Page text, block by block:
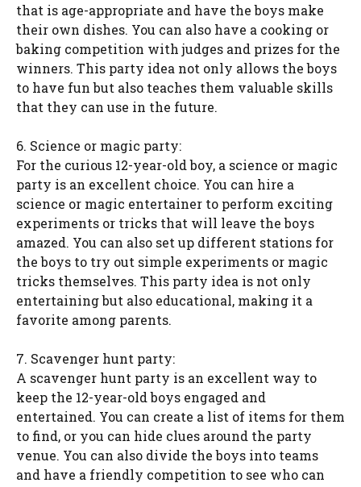
that is age-appropriate and have the boys make
their own dishes. You can also have a cooking or
baking competition with judges and prizes for the
winners. This party idea not only allows the boys
to have fun but also teaches them valuable skills
that they can use in the future.
6. Science or magic party:
For the curious 12-year-old boy, a science or magic
party is an excellent choice. You can hire a
science or magic entertainer to perform exciting
experiments or tricks that will leave the boys
amazed. You can also set up different stations for
the boys to try out simple experiments or magic
tricks themselves. This party idea is not only
entertaining but also educational, making it a
favorite among parents.
7. Scavenger hunt party:
A scavenger hunt party is an excellent way to
keep the 12-year-old boys engaged and
entertained. You can create a list of items for them
to find, or you can hide clues around the party
venue. You can also divide the boys into teams
and have a friendly competition to see who can